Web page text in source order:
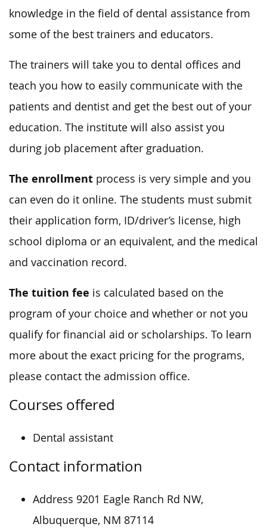
knowledge in the field of dental assistance from
some of the best trainers and educators.
The trainers will take you to dental offices and
teach you how to easily communicate with the
patients and dentist and get the best out of your
education. The institute will also assist you
during job placement after graduation.
The enrollment process is very simple and you
can even do it online. The students must submit
their application form, ID/driver’s license, high
school diploma or an equivalent, and the medical
and vaccination record.
The tuition fee is calculated based on the
program of your choice and whether or not you
qualify for financial aid or scholarships. To learn
more about the exact pricing for the programs,
please contact the admission office.
Courses offered
Dental assistant
Contact information
Address 9201 Eagle Ranch Rd NW,
Albuquerque, NM 87114